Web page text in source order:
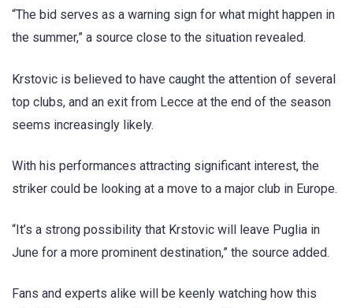
“The bid serves as a warning sign for what might happen in
the summer,” a source close to the situation revealed.
Krstovic is believed to have caught the attention of several
top clubs, and an exit from Lecce at the end of the season
seems increasingly likely.
With his performances attracting significant interest, the
striker could be looking at a move to a major club in Europe.
“It’s a strong possibility that Krstovic will leave Puglia in
June for a more prominent destination,” the source added.
Fans and experts alike will be keenly watching how this